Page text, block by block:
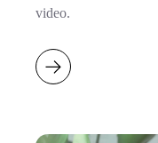
video.